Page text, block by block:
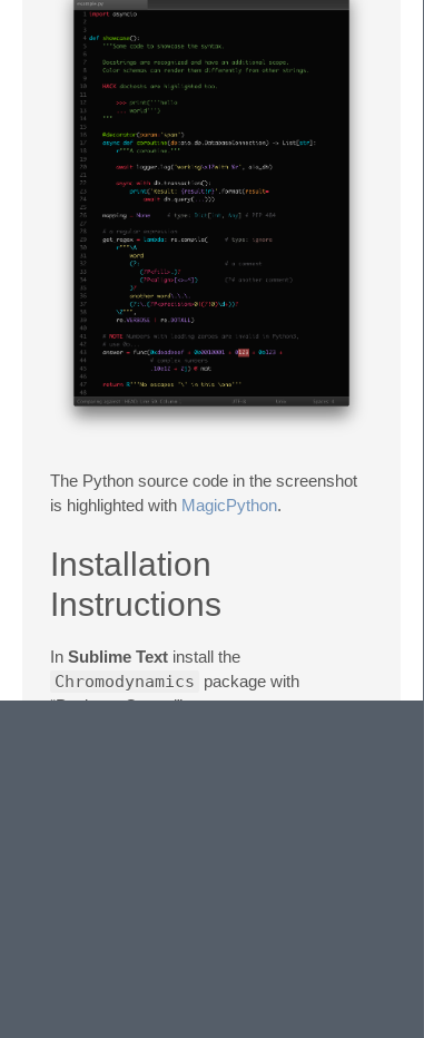
The Python source code in the screenshot
is highlighted with MagicPython.
Installation
Instructions
In Sublime Text install the
Chromodynamics package with
“Package Control”.